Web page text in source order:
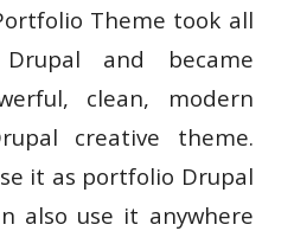
Theme took all
and became
clean, modern
creative theme.
it as portfolio Drupal
also use it anywhere